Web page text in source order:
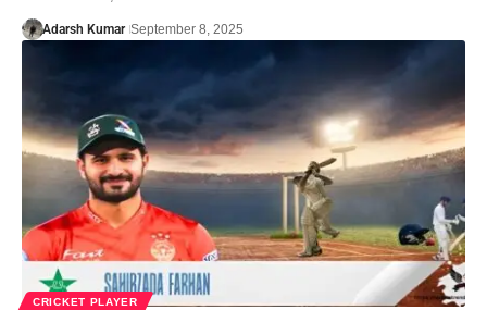
Adarsh Kumar September 8, 2025
CRICKET PLAYER